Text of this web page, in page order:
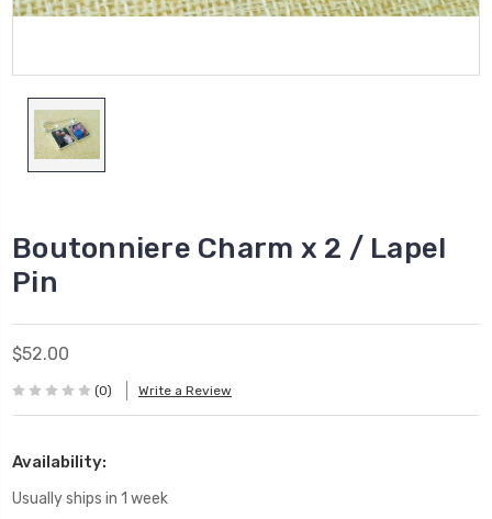
Boutonniere Charm x 2 / Lapel
Pin
$52.00
(0) Write a Review
Availability:
Usually ships in 1 week